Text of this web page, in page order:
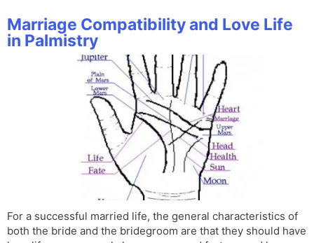
Marriage Compatibility and Love Life
in Palmistry
For a successful married life, the general characteristics of
both the bride and the bridegroom are that they should have